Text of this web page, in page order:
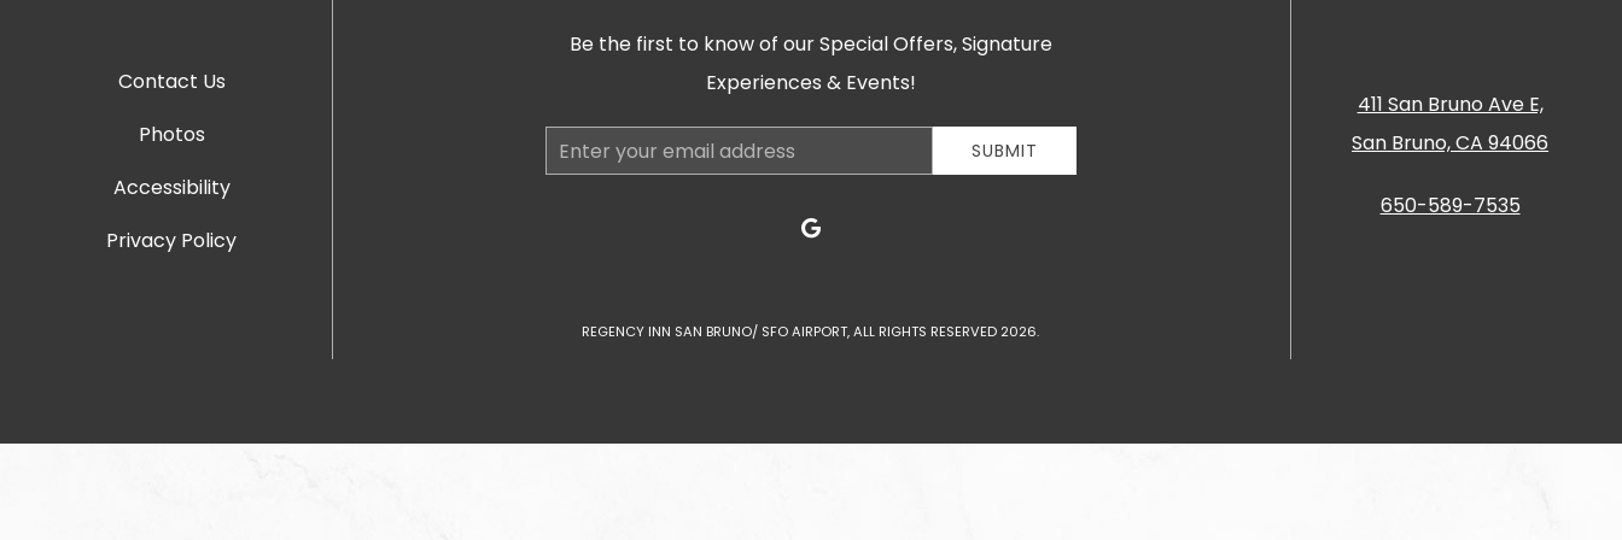
Be the first to know of our Special Offers, Signature
Experiences & Events!
Email
Address
SUBMIT
google
REGENCY INN SAN BRUNO/ SFO AIRPORT, ALL RIGHTS RESERVED 2026.
Contact Us
Photos
Accessibility
Privacy Policy
411 San Bruno Ave E,
San Bruno, CA 94066
650-589-7535